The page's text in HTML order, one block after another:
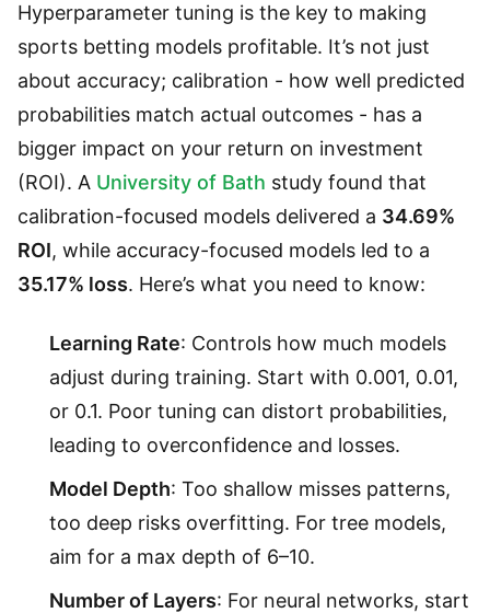
Hyperparameter tuning is the key to making
sports betting models profitable. It’s not just
about accuracy; calibration - how well predicted
probabilities match actual outcomes - has a
bigger impact on your return on investment
(ROI). A University of Bath study found that
calibration-focused models delivered a 34.69%
ROI, while accuracy-focused models led to a
35.17% loss. Here’s what you need to know:
Learning Rate: Controls how much models
adjust during training. Start with 0.001, 0.01,
or 0.1. Poor tuning can distort probabilities,
leading to overconfidence and losses.
Model Depth: Too shallow misses patterns,
too deep risks overfitting. For tree models,
aim for a max depth of 6–10.
Number of Layers: For neural networks, start